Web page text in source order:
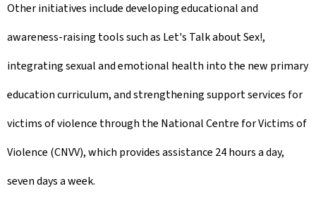
Other initiatives include developing educational and
awareness-raising tools such as Let's Talk about Sex!,
integrating sexual and emotional health into the new primary
education curriculum, and strengthening support services for
victims of violence through the National Centre for Victims of
Violence (CNVV), which provides assistance 24 hours a day,
seven days a week.